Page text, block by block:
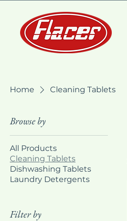
Home Cleaning Tablets
Browse by
All Products
Cleaning Tablets
Dishwashing Tablets
Laundry Detergents
Filter by